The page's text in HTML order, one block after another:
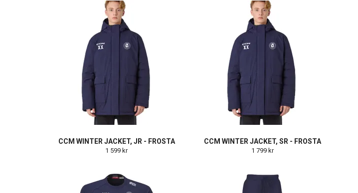
CCM WINTER JACKET, JR - FROSTA
1 599 kr
CCM WINTER JACKET, SR - FROSTA
1 799 kr